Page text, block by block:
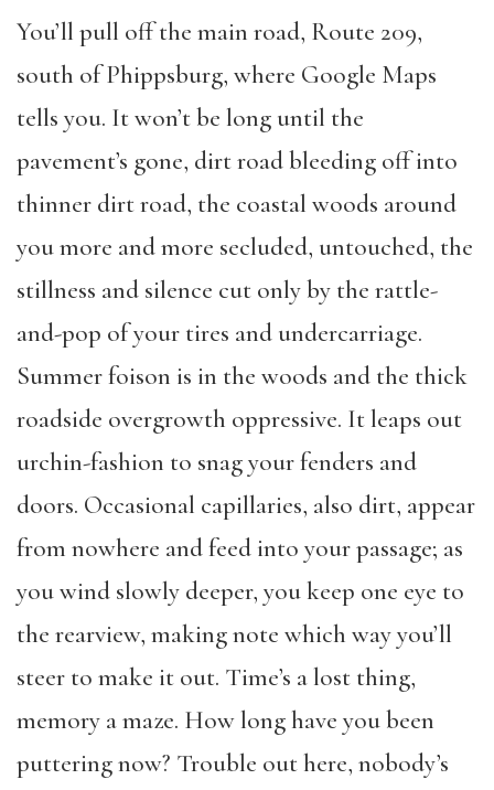
You’ll pull off the main road, Route 209,
south of Phippsburg, where Google Maps
tells you. It won’t be long until the
pavement’s gone, dirt road bleeding off into
thinner dirt road, the coastal woods around
you more and more secluded, untouched, the
stillness and silence cut only by the rattle-
and-pop of your tires and undercarriage.
Summer foison is in the woods and the thick
roadside overgrowth oppressive. It leaps out
urchin-fashion to snag your fenders and
doors. Occasional capillaries, also dirt, appear
from nowhere and feed into your passage; as
you wind slowly deeper, you keep one eye to
the rearview, making note which way you’ll
steer to make it out. Time’s a lost thing,
memory a maze. How long have you been
puttering now? Trouble out here, nobody’s